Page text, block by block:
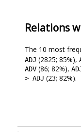
Relations
The 10 most
ADJ (2825; 85%),
ADV (86; 82%),
> ADJ (23; 82%).
.